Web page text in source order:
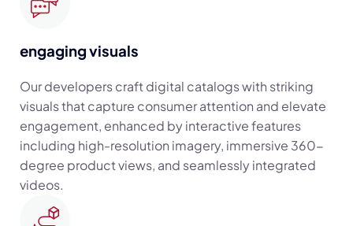
engaging visuals
Our developers craft digital catalogs with striking
visuals that capture consumer attention and elevate
engagement, enhanced by interactive features
including high-resolution imagery, immersive 360-
degree product views, and seamlessly integrated
videos.